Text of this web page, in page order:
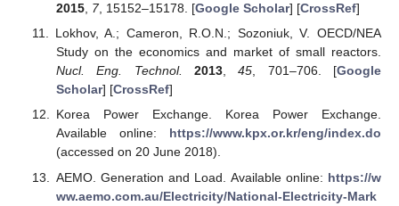
2015, 7, 15152–15178. [Google Scholar] [CrossRef]
Lokhov, A.; Cameron, R.O.N.; Sozoniuk, V. OECD/NEA
Study on the economics and market of small reactors.
Nucl. Eng. Technol.
2013,45, 701–706. [Google
Scholar] [CrossRef]
Korea Power Exchange. Korea Power Exchange.
Available online: https://www.kpx.or.kr/eng/index.do
(accessed on 20 June 2018).
AEMO. Generation and Load. Available online: https://w
ww.aemo.com.au/Electricity/National-Electricity-Mark